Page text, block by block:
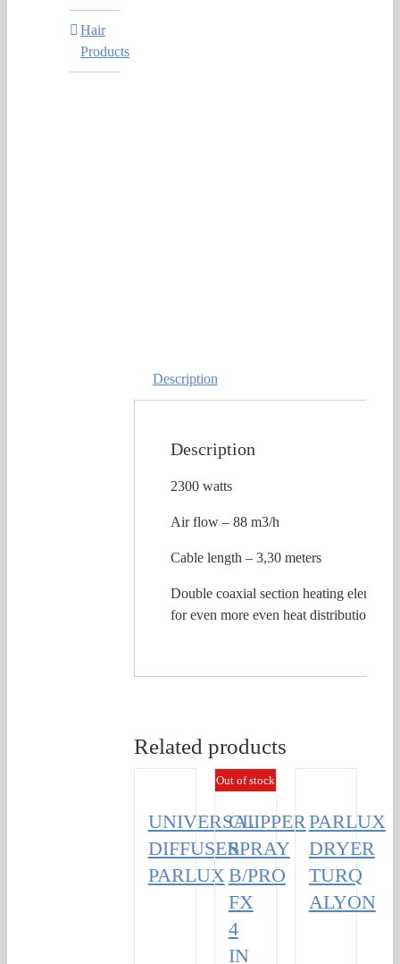
Description
Description
2300 watts
Air flow – 88 m3/h
Cable length – 3,30 meters
Double coaxial section heating element,
for even more even heat distribution.
Related products
UNIVERSAL
DIFFUSER
PARLUX
Out of stock
CLIPPER
SPRAY
B/PRO
FX
4
IN
PARLUX
DRYER
TURQ
ALYON
Hair
Products